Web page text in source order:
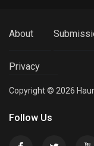
About
Privacy
Copyright © 2026
Follow Us